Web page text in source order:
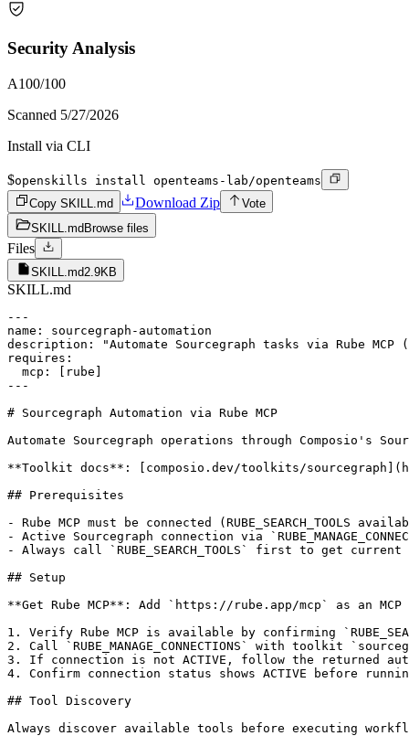
Security Analysis
A100/100
Scanned 5/27/2026
Install via CLI
$openskills install openteams-lab/openteams
Copy SKILL.md
Download Zip
Vote
SKILL.md Browse files
Files
SKILL.md2.9KB
SKILL.md
---
name: sourcegraph-automation
description: "Automate Sourcegraph tasks via Rube
requires:
  mcp: [rube]
---
# Sourcegraph Automation via Rube MCP
Automate Sourcegraph operations through Composio's
**Toolkit docs**: [composio.dev/toolkits/
## Prerequisites
- Rube MCP must be connected (RUBE_SEARCH_TOOLS
- Active Sourcegraph connection via
- Always call `RUBE_SEARCH_TOOLS` first to get current
## Setup
**Get Rube MCP**: Add `https://rube.app/mcp` as an
1. Verify Rube MCP is available by confirming
2. Call `RUBE_MANAGE_CONNECTIONS` with toolkit
3. If connection is not ACTIVE, follow the returned
4. Confirm connection status shows ACTIVE before
## Tool Discovery
Always discover available tools before executing